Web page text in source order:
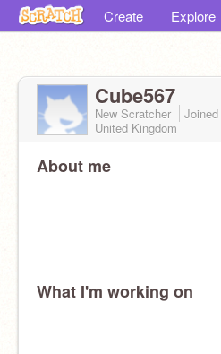
Create Explore
Cube567
New Scratcher Joined
United Kingdom
About me
What I'm working on